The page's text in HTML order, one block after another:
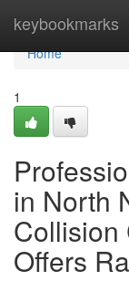
keybookmarks
Home
Home
1
in North
Collision
Offers